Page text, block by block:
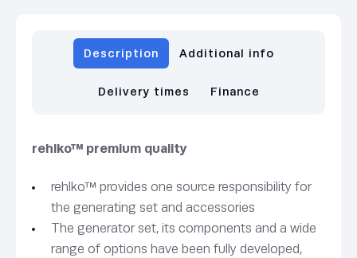
Description Additional info
Delivery times Finance
rehlko™ premium quality
rehlko™ provides one source responsibility for
the generating set and accessories
The generator set, its components and a wide
range of options have been fully developed,